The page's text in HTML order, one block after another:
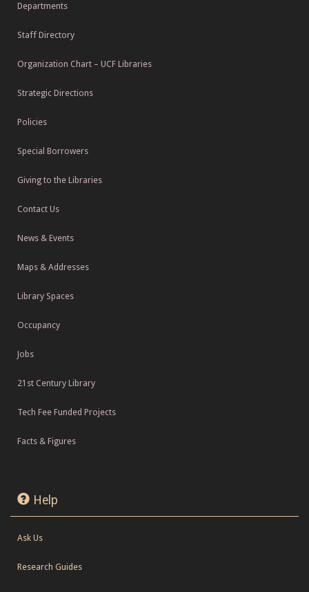
Departments
Staff Directory
Organization Chart – UCF Libraries
Strategic Directions
Policies
Special Borrowers
Giving to the Libraries
Contact Us
News & Events
Maps & Addresses
Library Spaces
Occupancy
Jobs
21st Century Library
Tech Fee Funded Projects
Facts & Figures
Help
Ask Us
Research Guides